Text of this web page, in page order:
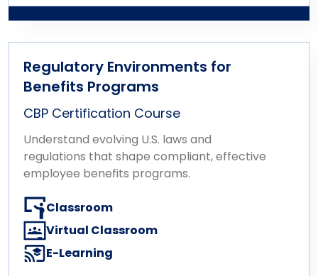
Regulatory Environments for
Benefits Programs
CBP Certification Course
Understand evolving U.S. laws and
regulations that shape compliant, effective
employee benefits programs.
Classroom
Virtual Classroom
E-Learning